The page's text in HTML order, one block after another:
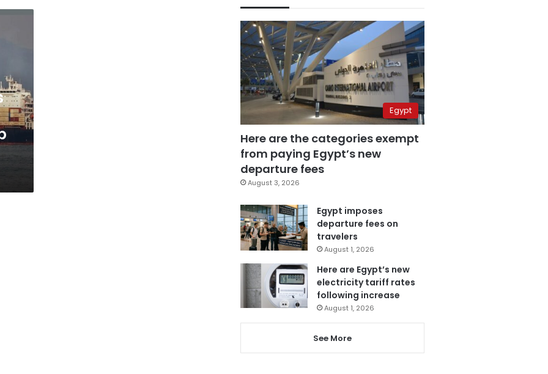
Egypt
Here are the categories exempt
from paying Egypt’s new
departure fees
August 3, 2026
Egypt imposes
departure fees on
travelers
August 1, 2026
Here are Egypt’s new
electricity tariff rates
following increase
August 1, 2026
See More